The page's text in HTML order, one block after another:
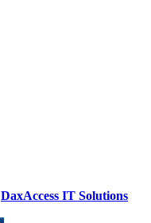
DaxAccess IT Solutions